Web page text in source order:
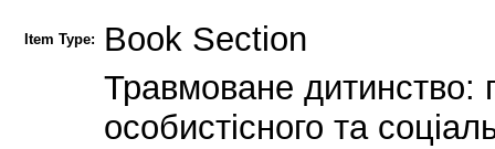
Item Type: Book Section
Травмоване дитинство:
особистісного та